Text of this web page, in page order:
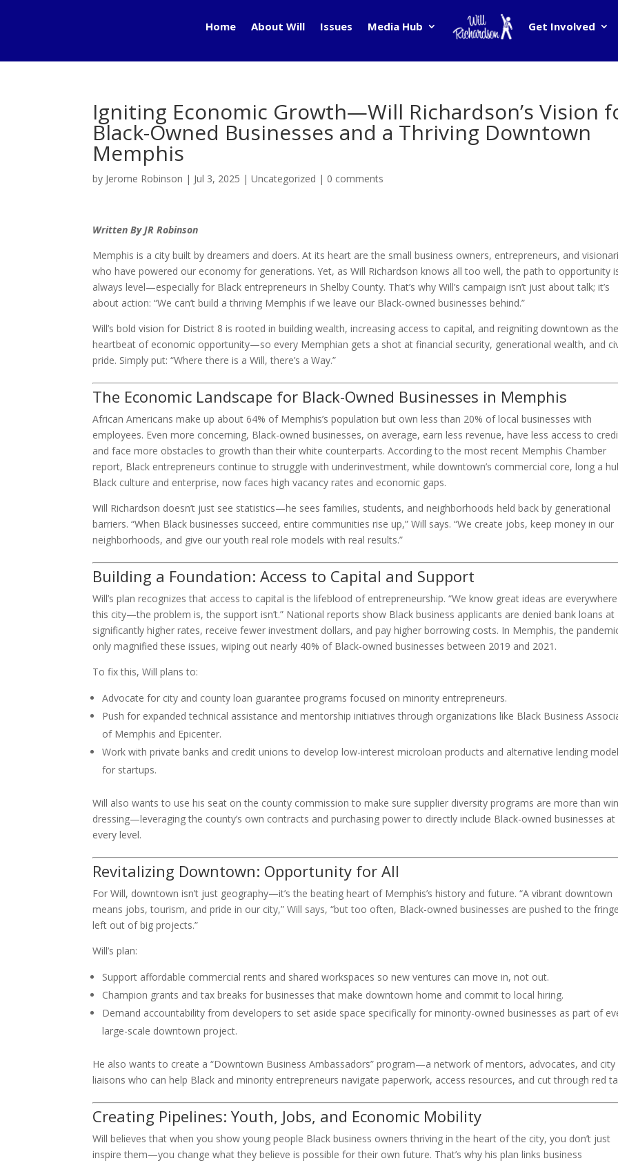
Home About Will Issues Media Hub Get Involved
Igniting Economic Growth—Will Richardson’s Vision
Black-Owned Businesses and a Thriving Downtown
Memphis
by Jerome Robinson | Jul 3, 2025 |Uncategorized | 0 comments
Written By JR Robinson
Memphis is a city built by dreamers and doers. At its heart are the small business owners, entrepreneurs, and
who have powered our economy for generations. Yet, as Will Richardson knows all too well, the path to opportunity
always level—especially for Black entrepreneurs in Shelby County. That’s why Will’s campaign isn’t just about talk; it’s
about action: “We can’t build a thriving Memphis if we leave our Black-owned businesses behind.”
Will’s bold vision for District 8 is rooted in building wealth, increasing access to capital, and reigniting downtown as the
heartbeat of economic opportunity—so every Memphian gets a shot at financial security, generational wealth, and
pride. Simply put: “Where there is a Will, there’s a Way.”
The Economic Landscape for Black-Owned Businesses in Memphis
African Americans make up about 64% of Memphis’s population but own less than 20% of local businesses with
employees. Even more concerning, Black-owned businesses, on average, earn less revenue, have less access to
and face more obstacles to growth than their white counterparts. According to the most recent Memphis Chamber
report, Black entrepreneurs continue to struggle with underinvestment, while downtown’s commercial core, long a
Black culture and enterprise, now faces high vacancy rates and economic gaps.
Will Richardson doesn’t just see statistics—he sees families, students, and neighborhoods held back by generational
barriers. “When Black businesses succeed, entire communities rise up,” Will says. “We create jobs, keep money in our
neighborhoods, and give our youth real role models with real results.”
Building a Foundation: Access to Capital and Support
Will’s plan recognizes that access to capital is the lifeblood of entrepreneurship. “We know great ideas are
this city—the problem is, the support isn’t.” National reports show Black business applicants are denied bank loans at
significantly higher rates, receive fewer investment dollars, and pay higher borrowing costs. In Memphis, the
only magnified these issues, wiping out nearly 40% of Black-owned businesses between 2019 and 2021.
To fix this, Will plans to:
Advocate for city and county loan guarantee programs focused on minority entrepreneurs.
Push for expanded technical assistance and mentorship initiatives through organizations like Black Business
of Memphis and Epicenter.
Work with private banks and credit unions to develop low-interest microloan products and alternative lending
for startups.
Will also wants to use his seat on the county commission to make sure supplier diversity programs are more than
dressing—leveraging the county’s own contracts and purchasing power to directly include Black-owned businesses at
every level.
Revitalizing Downtown: Opportunity for All
For Will, downtown isn’t just geography—it’s the beating heart of Memphis’s history and future. “A vibrant downtown
means jobs, tourism, and pride in our city,” Will says, “but too often, Black-owned businesses are pushed to the
left out of big projects.”
Will’s plan:
Support affordable commercial rents and shared workspaces so new ventures can move in, not out.
Champion grants and tax breaks for businesses that make downtown home and commit to local hiring.
Demand accountability from developers to set aside space specifically for minority-owned businesses as part of
large-scale downtown project.
He also wants to create a “Downtown Business Ambassadors” program—a network of mentors, advocates, and city
liaisons who can help Black and minority entrepreneurs navigate paperwork, access resources, and cut through red
Creating Pipelines: Youth, Jobs, and Economic Mobility
Will believes that when you show young people Black business owners thriving in the heart of the city, you don’t just
inspire them—you change what they believe is possible for their own future. That’s why his plan links business